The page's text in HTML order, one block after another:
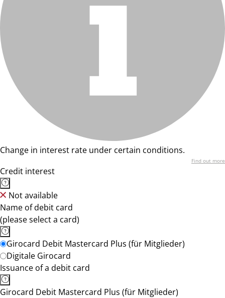
Change in interest rate under certain conditions.
Find out more
Credit interest
Not available
Name of debit card
(please select a card)
Girocard Debit Mastercard Plus (für Mitglieder)
Digitale Girocard
Issuance of a debit card
Girocard Debit Mastercard Plus (für Mitglieder)